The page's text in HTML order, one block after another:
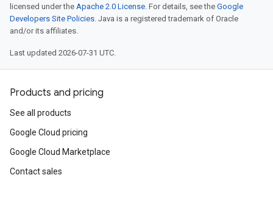
licensed under the Apache 2.0 License. For details, see the Google
Developers Site Policies. Java is a registered trademark of Oracle
and/or its affiliates.
Last updated 2026-07-31 UTC.
Products and pricing
See all products
Google Cloud pricing
Google Cloud Marketplace
Contact sales